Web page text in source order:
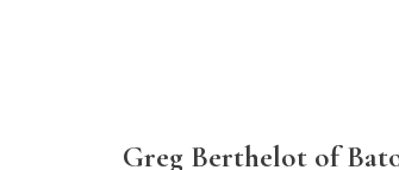
Greg Berthelot of